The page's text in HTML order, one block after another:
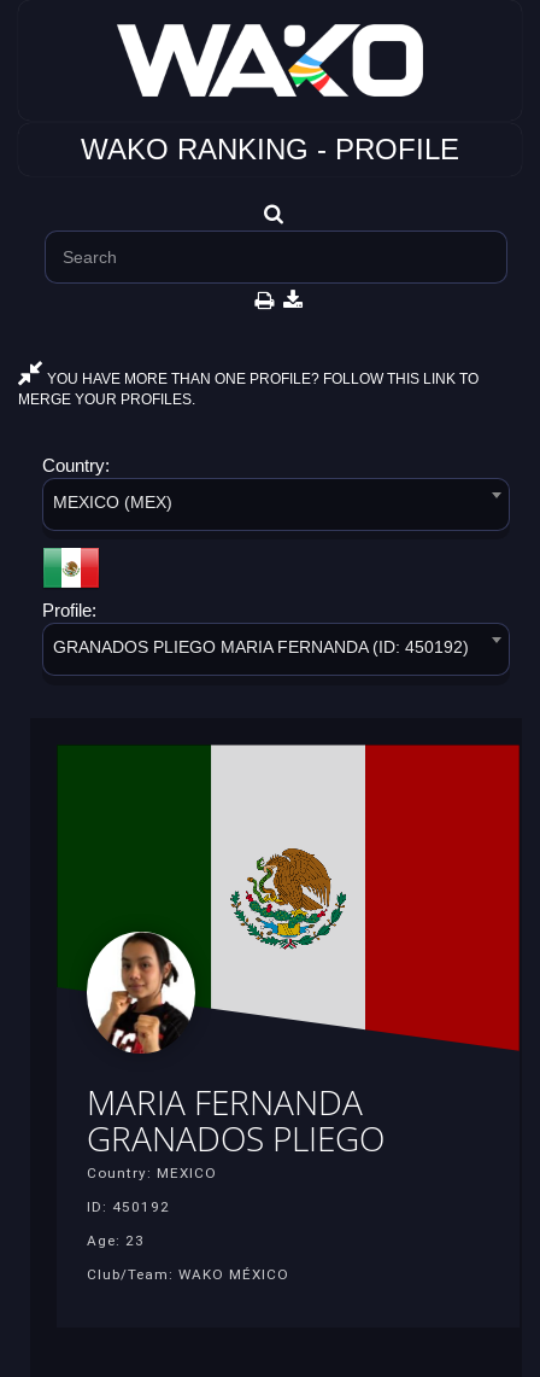
WAKO RANKING - PROFILE
YOU HAVE MORE THAN ONE PROFILE? FOLLOW THIS LINK TO
MERGE YOUR PROFILES.
Country:
MEXICO (MEX)
Profile:
GRANADOS PLIEGO MARIA FERNANDA (ID: 450192)
MARIA FERNANDA
GRANADOS PLIEGO
Country: MEXICO
ID: 450192
Age: 23
Club/Team: WAKO MÉXICO